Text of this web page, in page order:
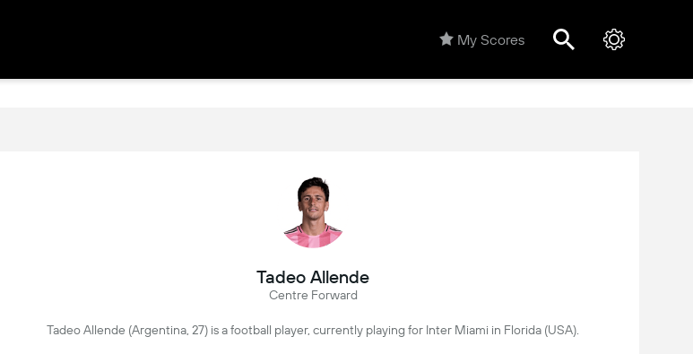
My Scores
Tadeo Allende
Centre Forward
Tadeo Allende (Argentina, 27) is a football player, currently playing for Inter Miami in Florida (USA).